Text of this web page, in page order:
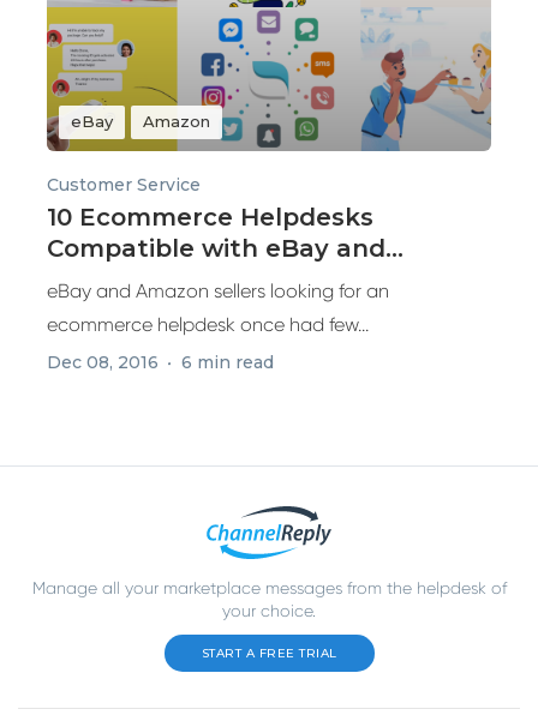
eBay Amazon
Customer Service
10 Ecommerce Helpdesks
Compatible with eBay and
Amazon
eBay and Amazon sellers looking for an
ecommerce helpdesk once had few...
Dec 08, 2016 6 min read
Manage all your marketplace messages from the helpdesk of
your choice.
START A FREE TRIAL